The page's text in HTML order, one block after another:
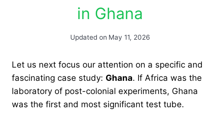
in Ghana
Updated on May 11, 2026
Let us next focus our attention on a specific and
fascinating case study: Ghana. If Africa was the
laboratory of post-colonial experiments, Ghana
was the first and most significant test tube.